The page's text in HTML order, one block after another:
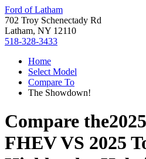
Ford of Latham
702 Troy Schenectady Rd
Latham, NY 12110
518-328-3433
Home
Select Model
Compare To
The Showdown!
Compare the
FHEVVS 2025